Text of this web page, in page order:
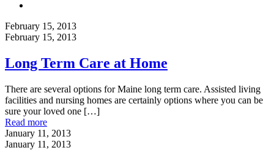
February 15, 2013
February 15, 2013
Long Term Care at Home
There are several options for Maine long term care. Assisted living
facilities and nursing homes are certainly options where you can be
sure your loved one […]
Read more
January 11, 2013
January 11, 2013